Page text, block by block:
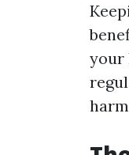
your